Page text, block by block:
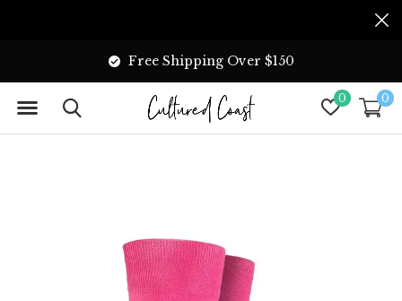
0 0
Free Shipping Over $150